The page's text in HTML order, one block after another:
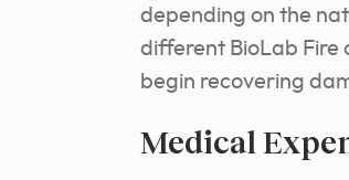
depending on the
different BioLab Fire
begin recovering
Medical